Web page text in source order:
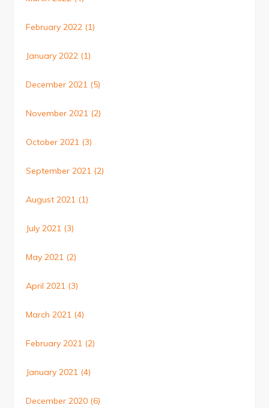
February 2022 (1)
January 2022 (1)
December 2021 (5)
November 2021 (2)
October 2021 (3)
September 2021 (2)
August 2021 (1)
July 2021 (3)
May 2021 (2)
April 2021 (3)
March 2021 (4)
February 2021 (2)
January 2021 (4)
December 2020 (6)